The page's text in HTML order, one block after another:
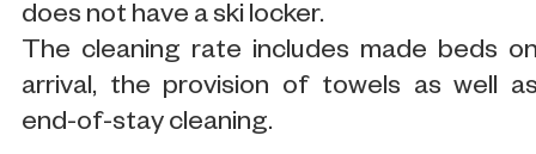
does not have a ski locker.
The cleaning rate includes made beds
arrival, the provision of towels as well
end-of-stay cleaning.